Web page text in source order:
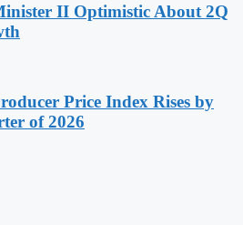
II Optimistic About 2Q
Price Index Rises by
of 2026